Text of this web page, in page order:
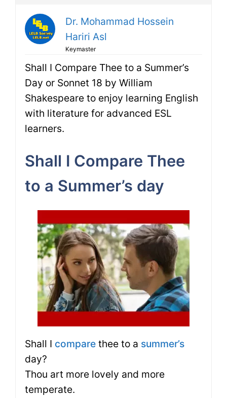
Dr. Mohammad Hossein
Hariri Asl
Keymaster
Shall I Compare Thee to a Summer’s
Day or Sonnet 18 by William
Shakespeare to enjoy learning English
with literature for advanced ESL
learners.
Shall I Compare Thee
to a Summer’s day
Shall I compare thee to a summer’s
day?
Thou art more lovely and more
temperate.